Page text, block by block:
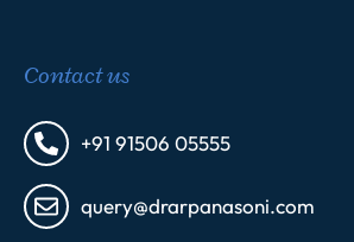
Contact us
+91 91506 05555
query@drarpanasoni.com